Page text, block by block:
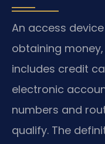
An access
obtaining
includes credit
electronic
numbers and
qualify. The